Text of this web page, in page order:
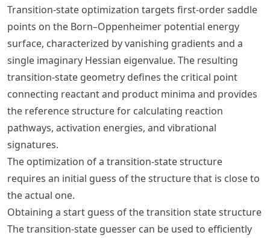
Transition‑state optimization targets first‑order saddle
points on the Born–Oppenheimer potential energy
surface, characterized by vanishing gradients and a
single imaginary Hessian eigenvalue. The resulting
transition‑state geometry defines the critical point
connecting reactant and product minima and provides
the reference structure for calculating reaction
pathways, activation energies, and vibrational
signatures.
The optimization of a transition-state structure
requires an initial guess of the structure that is close to
the actual one.
Obtaining a start guess of the transition state structure
The transition-state guesser can be used to efficiently